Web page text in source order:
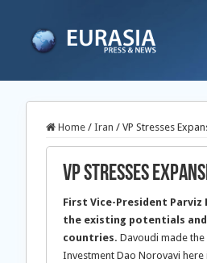
Home / Iran / VP Stresses
VP Stresses
First Vice-President
the existing potentials
countries. Davoudi made
Investment Dao Norovavi